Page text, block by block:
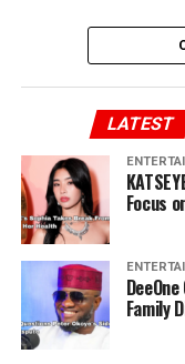
LATEST
Focus
Family